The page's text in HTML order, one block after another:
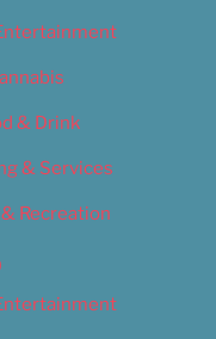
& Drink
& Services
Recreation